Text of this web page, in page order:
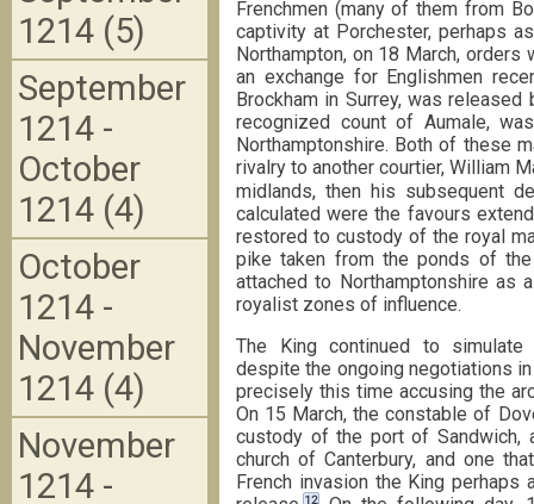
Frenchmen (many of them from
captivity at Porchester, perhaps
Northampton, on 18 March,
an exchange for Englishmen
Brockham in Surrey, was
recognized count of Aumale,
Northamptonshire. Both of these
rivalry to another courtier, William
midlands, then his subsequent
calculated were the favours
restored to custody of the royal
pike taken from the ponds of
attached to Northamptonshire as
royalist zones of influence.
The King continued to simulate
despite the ongoing negotiations
precisely this time accusing the
On 15 March, the constable of
custody of the port of Sandwich,
church of Canterbury, and one
French invasion the King
12
1214 (5)
September
1214 -
October
1214 (4)
October
1214 -
November
1214 (4)
November
1214 -